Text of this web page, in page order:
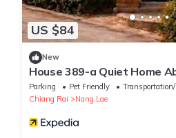
US $84
New
House 389-a Quiet Home
the City
Parking Pet Friendly
Chiang Rai
Nang Lae